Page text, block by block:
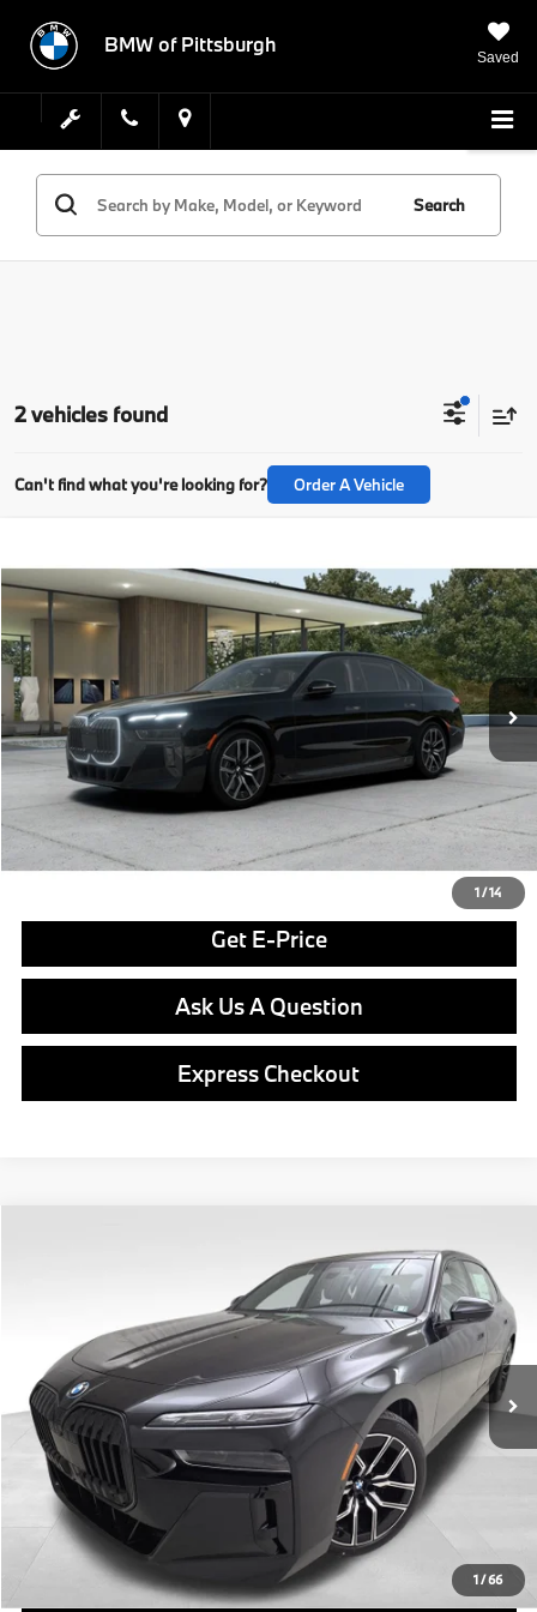
BMW of Pittsburgh
Saved
Search
2 vehicles found
Can't find what you're looking for? Order A Vehicle
1/14
Special Offer
VIN:WBY53EJ00TCX51450 Stock:PB4043Model: 267Q
In Stock Ext. Int.
$130,850
FINAL PRICE
Less
MSRP:
$130,360
Doc Fee
$490
Final Price $130,850
Click To Call
Get E-Price
Ask Us A Question
Express Checkout
1/66
WBY53EJ05TCY02893Stock:PB4109Model:267Q
In Stock Ext. Int.
$138,980
FINAL PRICE
Less
MSRP:
$138,490
Doc Fee
$490
Final Price $138,980
Click To Call